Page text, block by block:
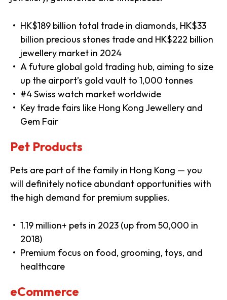
HK$189 billion total trade in diamonds, HK$33
billion precious stones trade and HK$222 billion
jewellery market in 2024
A future global gold trading hub, aiming to size
up the airport’s gold vault to 1,000 tonnes
#4 Swiss watch market worldwide
Key trade fairs like Hong Kong Jewellery and
Gem Fair
Pet Products
Pets are part of the family in Hong Kong — you
will definitely notice abundant opportunities with
the high demand for premium supplies.
1.19 million+ pets in 2023 (up from 50,000 in
2018)
Premium focus on food, grooming, toys, and
healthcare
eCommerce